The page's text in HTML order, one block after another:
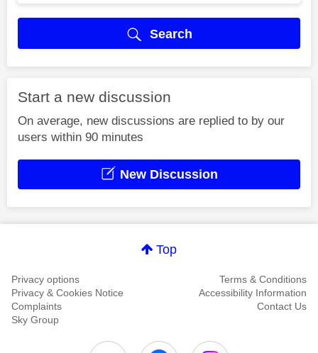
Search
Start a new discussion
On average, new discussions are replied to by our
users within 90 minutes
New Discussion
Top
Privacy options
Terms & Conditions
Privacy & Cookies Notice
Accessibility Information
Complaints
Contact Us
Sky Group